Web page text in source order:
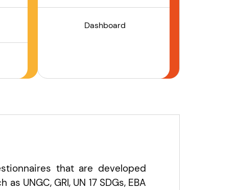
Dashboard
that are developed
UNGC, GRI, UN 17 SDGs, EBA